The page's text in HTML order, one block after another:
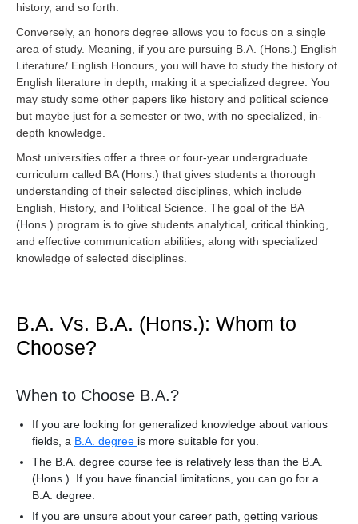
history, and so forth.
Conversely, an honors degree allows you to focus on a single
area of study. Meaning, if you are pursuing B.A. (Hons.) English
Literature/ English Honours, you will have to study the history of
English literature in depth, making it a specialized degree. You
may study some other papers like history and political science
but maybe just for a semester or two, with no specialized, in-
depth knowledge.
Most universities offer a three or four-year undergraduate
curriculum called BA (Hons.) that gives students a thorough
understanding of their selected disciplines, which include
English, History, and Political Science. The goal of the BA
(Hons.) program is to give students analytical, critical thinking,
and effective communication abilities, along with specialized
knowledge of selected disciplines.
B.A. Vs. B.A. (Hons.): Whom to
Choose?
When to Choose B.A.?
If you are looking for generalized knowledge about various
fields, a B.A. degree is more suitable for you.
The B.A. degree course fee is relatively less than the B.A.
(Hons.). If you have financial limitations, you can go for a
B.A. degree.
If you are unsure about your career path, getting various